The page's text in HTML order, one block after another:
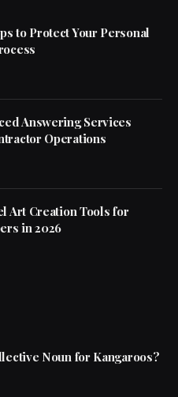
to Protect Your Personal
Answering Services
Operations
Art Creation Tools for
in 2026
Noun for Kangaroos?